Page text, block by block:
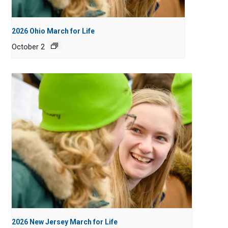
2026 Ohio March for Life
October 2
2026 New Jersey March for Life